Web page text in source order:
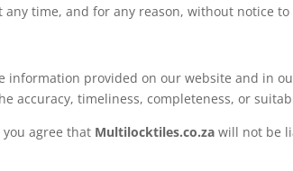
time, and for any reason, without notice to
information provided on our website and in
accuracy, timeliness, completeness, or
agree that Multilocktiles.co.za will not be